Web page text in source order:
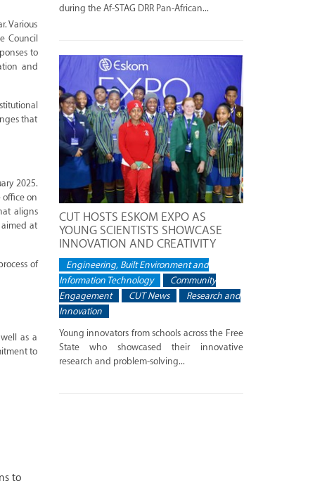
Various
Council
to
and
that
2025.
office on
aligns
at
of
as a
to
to
during the Af-STAG DRR Pan-African...
CUT HOSTS ESKOM EXPO AS
YOUNG SCIENTISTS SHOWCASE
INNOVATION AND CREATIVITY
Engineering, Built Environment and
Information Technology
Community
Engagement
CUT News
Research and
Innovation
Young innovators from schools across the Free
State who showcased their innovative
research and problem-solving...